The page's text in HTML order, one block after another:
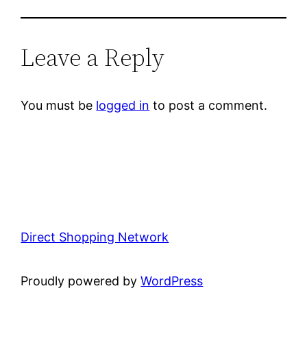
Leave a Reply
You must be logged in to post a comment.
Direct Shopping Network
Proudly powered byWordPress